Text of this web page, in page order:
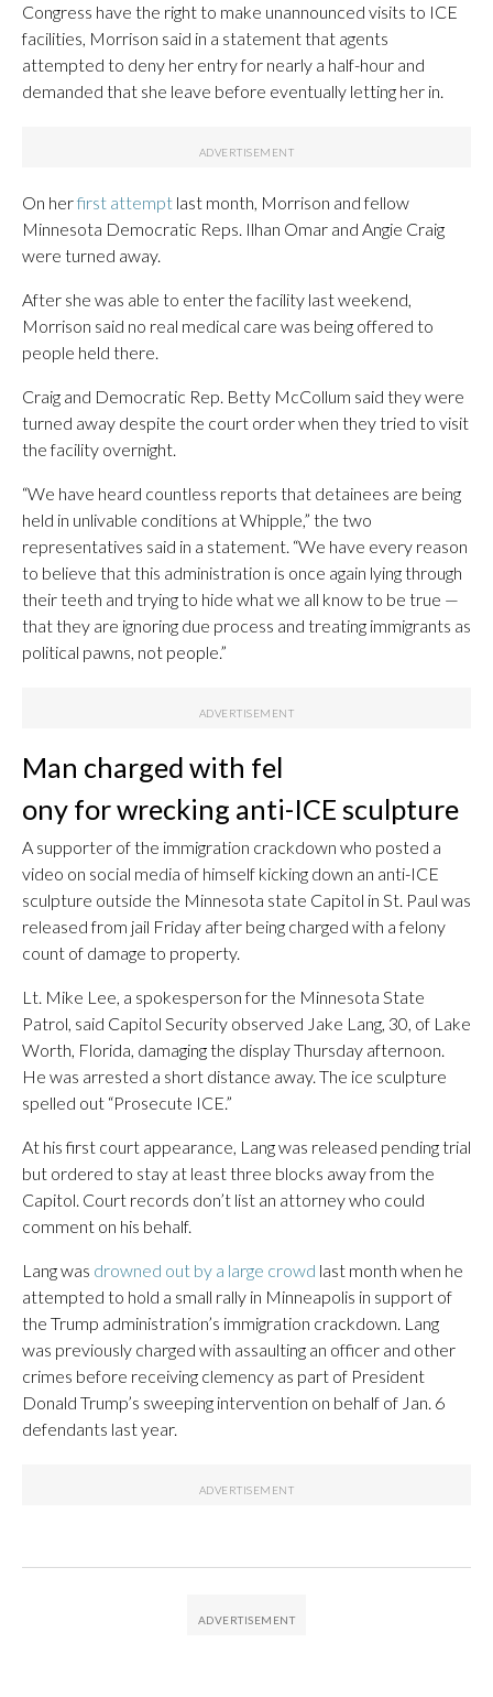
Congress have the right to make unannounced visits to ICE
facilities, Morrison said in a statement that agents
attempted to deny her entry for nearly a half-hour and
demanded that she leave before eventually letting her in.
On herfirst attempt last month, Morrison and fellow
Minnesota Democratic Reps. Ilhan Omar and Angie Craig
were turned away.
After she was able to enter the facility last weekend,
Morrison said no real medical care was being offered to
people held there.
Craig and Democratic Rep. Betty McCollum said they were
turned away despite the court order when they tried to visit
the facility overnight.
“We have heard countless reports that detainees are being
held in unlivable conditions at Whipple,” the two
representatives said in a statement. “We have every reason
to believe that this administration is once again lying through
their teeth and trying to hide what we all know to be true —
that they are ignoring due process and treating immigrants as
political pawns, not people.”
Man charged with fel
ony for wrecking anti-ICE sculpture
A supporter of the immigration crackdown who posted a
video on social media of himself kicking down an anti-ICE
sculpture outside the Minnesota state Capitol in St. Paul was
released from jail Friday after being charged with a felony
count of damage to property.
Lt. Mike Lee, a spokesperson for the Minnesota State
Patrol, said Capitol Security observed Jake Lang, 30, of Lake
Worth, Florida, damaging the display Thursday afternoon.
He was arrested a short distance away. The ice sculpture
spelled out “Prosecute ICE.”
At his first court appearance, Lang was released pending trial
but ordered to stay at least three blocks away from the
Capitol. Court records don’t list an attorney who could
comment on his behalf.
Lang was drowned out by a large crowd last month when he
attempted to hold a small rally in Minneapolis in support of
the Trump administration’s immigration crackdown. Lang
was previously charged with assaulting an officer and other
crimes before receiving clemency as part of President
Donald Trump’s sweeping intervention on behalf of Jan. 6
defendants last year.